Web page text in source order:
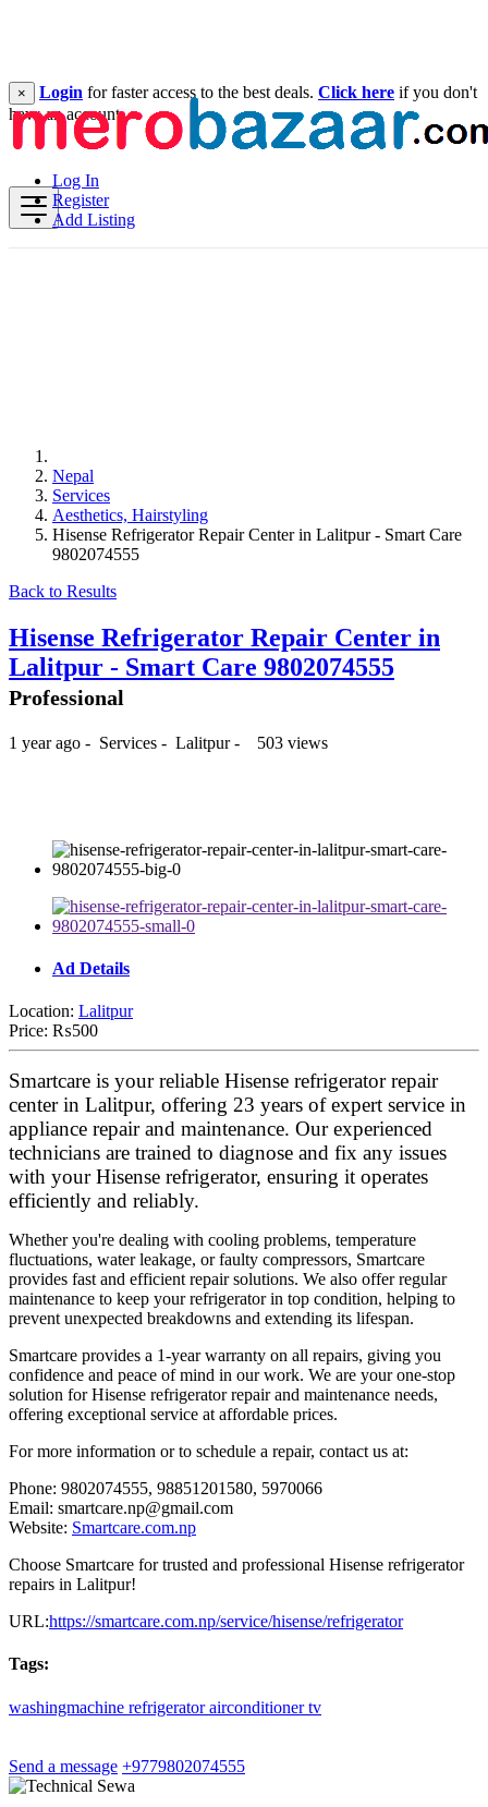
Log In
Register
Add Listing
× Login for faster access to the best deals. Click here if you don't
have an account.
Nepal
Services
Aesthetics, Hairstyling
Hisense Refrigerator Repair Center in Lalitpur - Smart Care
9802074555
Back to Results
Hisense Refrigerator Repair Center in
Lalitpur - Smart Care 9802074555
Professional
1 year ago - Services - Lalitpur- 503 views
Ad Details
Location: Lalitpur
Price: ₨500
Smartcare is your reliable Hisense refrigerator repair
center in Lalitpur, offering 23 years of expert service in
appliance repair and maintenance. Our experienced
technicians are trained to diagnose and fix any issues
with your Hisense refrigerator, ensuring it operates
efficiently and reliably.
Whether you're dealing with cooling problems, temperature
fluctuations, water leakage, or faulty compressors, Smartcare
provides fast and efficient repair solutions. We also offer regular
maintenance to keep your refrigerator in top condition, helping to
prevent unexpected breakdowns and extending its lifespan.
Smartcare provides a 1-year warranty on all repairs, giving you
confidence and peace of mind in our work. We are your one-stop
solution for Hisense refrigerator repair and maintenance needs,
offering exceptional service at affordable prices.
For more information or to schedule a repair, contact us at:
Phone: 9802074555, 98851201580, 5970066
Email: smartcare.np@gmail.com
Website: Smartcare.com.np
Choose Smartcare for trusted and professional Hisense refrigerator
repairs in Lalitpur!
URL:https://smartcare.com.np/service/hisense/refrigerator
Tags:
washingmachine refrigeratorairconditionertv
Send a message +9779802074555